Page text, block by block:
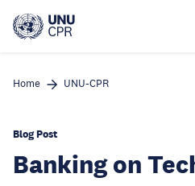
main
Home UNU-CPR
Blog Post
Banking on